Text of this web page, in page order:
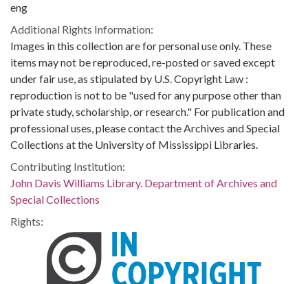
eng
Additional Rights Information:
Images in this collection are for personal use only. These
items may not be reproduced, re-posted or saved except
under fair use, as stipulated by U.S. Copyright Law :
reproduction is not to be "used for any purpose other than
private study, scholarship, or research." For publication and
professional uses, please contact the Archives and Special
Collections at the University of Mississippi Libraries.
Contributing Institution:
John Davis Williams Library. Department of Archives and
Special Collections
Rights: